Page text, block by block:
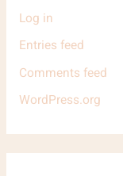
Log in
Entries feed
Comments feed
WordPress.org